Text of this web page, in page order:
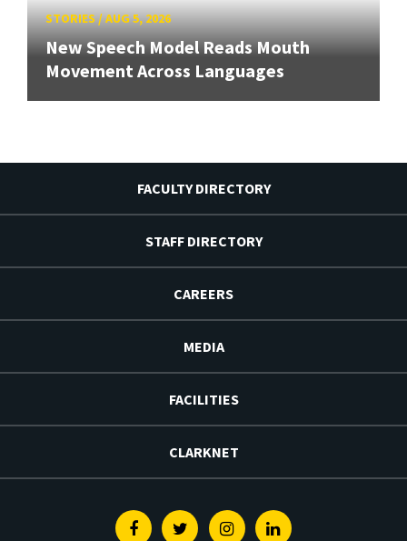
STORIES/AUG 5, 2026
New Speech Model Reads Mouth
Movement Across Languages
FACULTY DIRECTORY
STAFF DIRECTORY
CAREERS
MEDIA
FACILITIES
CLARKNET
FacebookTwitterInstagramLinkedin